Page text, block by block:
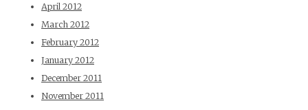
April 2012
March 2012
February 2012
January 2012
December 2011
November 2011